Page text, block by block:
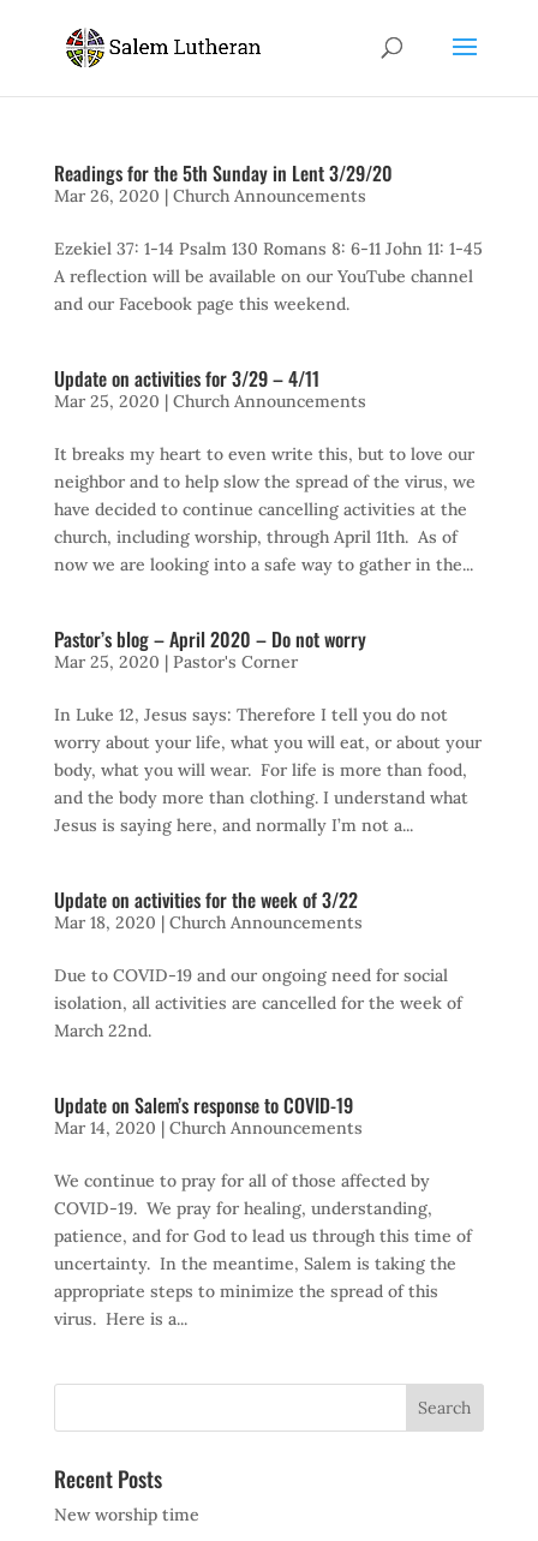
Readings for the 5th Sunday in Lent 3/29/20
Mar 26, 2020 | Church Announcements
Ezekiel 37: 1-14 Psalm 130 Romans 8: 6-11 John 11: 1-45
A reflection will be available on our YouTube channel
and our Facebook page this weekend.
Update on activities for 3/29 – 4/11
Mar 25, 2020 | Church Announcements
It breaks my heart to even write this, but to love our
neighbor and to help slow the spread of the virus, we
have decided to continue cancelling activities at the
church, including worship, through April 11th. As of
now we are looking into a safe way to gather in the...
Pastor’s blog – April 2020 – Do not worry
Mar 25, 2020 | Pastor's Corner
In Luke 12, Jesus says: Therefore I tell you do not
worry about your life, what you will eat, or about your
body, what you will wear. For life is more than food,
and the body more than clothing. I understand what
Jesus is saying here, and normally I’m not a...
Update on activities for the week of 3/22
Mar 18, 2020 | Church Announcements
Due to COVID-19 and our ongoing need for social
isolation, all activities are cancelled for the week of
March 22nd.
Update on Salem’s response to COVID-19
Mar 14, 2020 | Church Announcements
We continue to pray for all of those affected by
COVID-19. We pray for healing, understanding,
patience, and for God to lead us through this time of
uncertainty. In the meantime, Salem is taking the
appropriate steps to minimize the spread of this
virus. Here is a...
Recent Posts
New worship time